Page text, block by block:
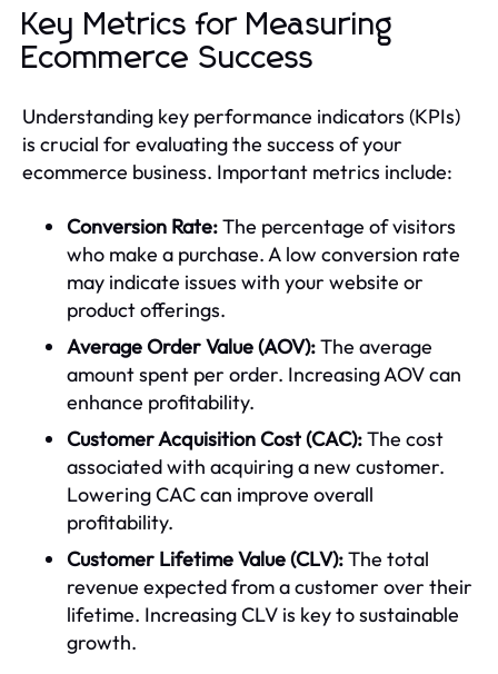
Key Metrics for Measuring
Ecommerce Success
Understanding key performance indicators (KPIs)
is crucial for evaluating the success of your
ecommerce business. Important metrics include:
Conversion Rate:The percentage of visitors
who make a purchase. A low conversion rate
may indicate issues with your website or
product offerings.
Average Order Value (AOV):The average
amount spent per order. Increasing AOV can
enhance profitability.
Customer Acquisition Cost (CAC):The cost
associated with acquiring a new customer.
Lowering CAC can improve overall
profitability.
Customer Lifetime Value (CLV):The total
revenue expected from a customer over their
lifetime. Increasing CLV is key to sustainable
growth.